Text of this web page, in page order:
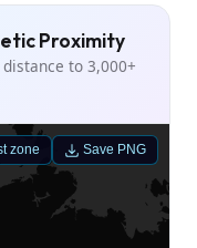
Proximity
to 3,000+
zone Save PNG